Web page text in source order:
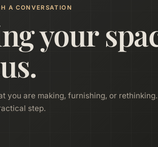
A CONVERSATION
your
you are making, furnishing, or
step.